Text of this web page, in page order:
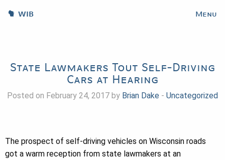
WIB Menu
State Lawmakers Tout Self-Driving
Cars at Hearing
Posted on February 24, 2017 by Brian Dake - Uncategorized
The prospect of self-driving vehicles on Wisconsin roads
got a warm reception from state lawmakers at an